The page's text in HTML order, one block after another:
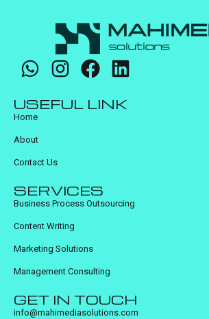
USEFUL LINK
Home
About
Contact Us
SERVICES
Business Process Outsourcing
Content Writing
Marketing Solutions
Management Consulting
GET IN TOUCH
info@mahimediasolutions.com